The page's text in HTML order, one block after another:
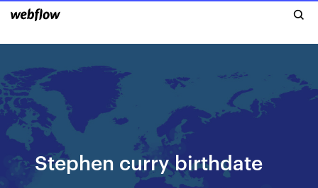
Stephen curry birthdate